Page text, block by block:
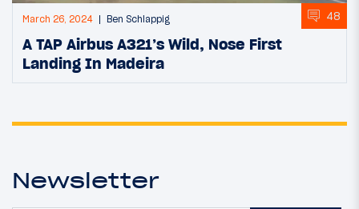
March 26, 2024 Ben Schlappig 48
A TAP Airbus A321’s Wild, Nose First
Landing In Madeira
Newsletter